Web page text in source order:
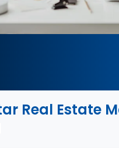
Real Estate